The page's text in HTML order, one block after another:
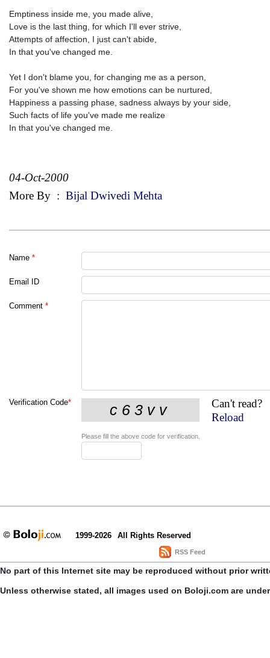
Emptiness inside me, you made alive,
Love is the last thing, for which I'll ever strive,
Attempts of affection, I just can't abide,
In that you've changed me.
Yet I don't blame you, for changing me as a person,
For you've shown me how emotions can be nurtured,
Happiness a passing phase, sadness always by your side,
Such facts of life you've made me realize
In that you've changed me.
04-Oct-2000
More By : Bijal Dwivedi Mehta
Name *
Email ID
Comment *
Verification Code*
Can't read?
Reload
Please fill the above code for verification.
1999-2026 All Rights Reserved
RSS Feed
No part of this Internet site may be reproduced without prior
Unless otherwise stated, all images used on Boloji.com are